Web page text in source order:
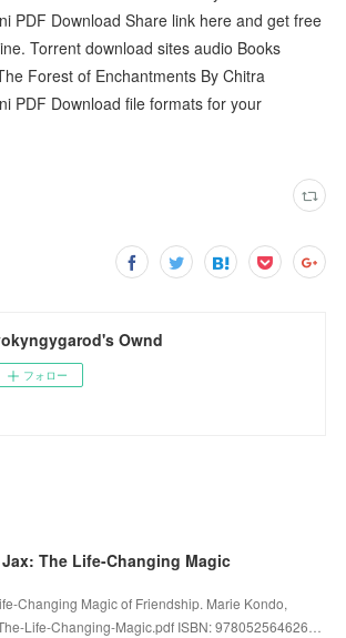
PDF Download Share link here and get free
Torrent download sites audio Books
Forest of Enchantments By Chitra
PDF Download file formats for your
Ownd
フォロー
The Life-Changing Magic
Changing Magic of Friendship. Marie Kondo,
Life-Changing-Magic.pdf ISBN: 978052564626…